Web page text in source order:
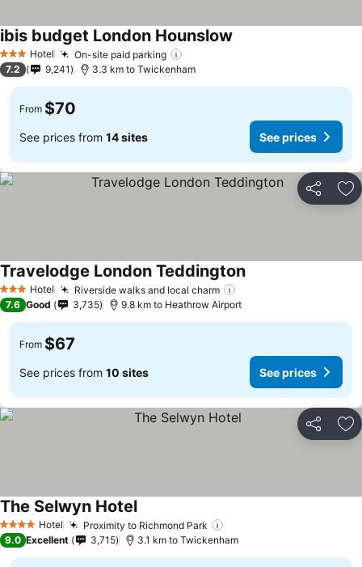
3 StarsHotel On-site paid parking
ibis budget London Hounslow
7.2 9,241 3.3 km to Twickenham
From $70
See prices from 14 sites See prices
Share
3 StarsHotel Riverside walks and local charm
Travelodge London Teddington
7.6 Good 3,735 9.8 km to Heathrow Airport
From $67
See prices from 10 sites See prices
Share
4 Stars Hotel Proximity to Richmond Park
The Selwyn Hotel
9.0 Excellent 3,715 3.1 km to Twickenham